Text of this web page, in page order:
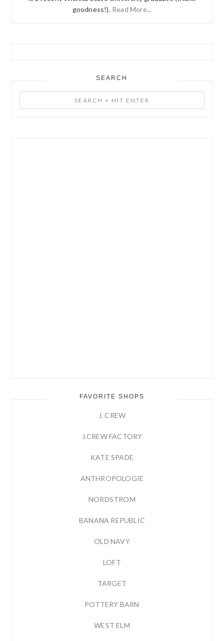
goodness!). Read More...
SEARCH
+
FAVORITE SHOPS
J. CREW
J.CREW FACTORY
KATE SPADE
ANTHROPOLOGIE
NORDSTROM
BANANA REPUBLIC
OLD NAVY
LOFT
TARGET
POTTERY BARN
WEST ELM